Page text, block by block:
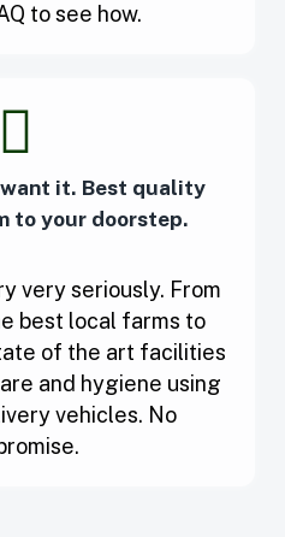
to see how.
it. Best quality
to your doorstep.
very seriously. From
best local farms to
of the art facilities
and hygiene using
vehicles. No